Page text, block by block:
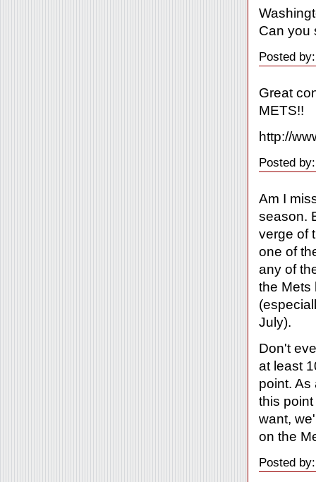
Can you
Posted
Great
METS!!
http://
Posted
Am I
season.
verge of
one of
any of
the Mets
July).
Don't
at least
point. As
this
want,
on the
Posted